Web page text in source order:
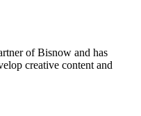
of Bisnow and has
creative content and